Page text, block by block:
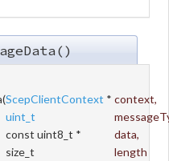
(ScepClientContext * context,
uint_t
const uint8_t *
data,
size_t
length